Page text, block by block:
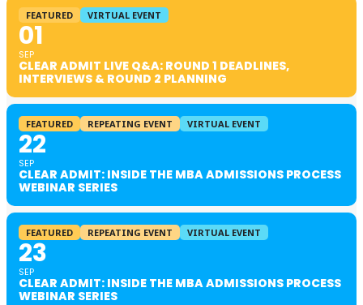
FEATURED VIRTUAL EVENT
01
SEP
CLEAR ADMIT LIVE Q&A: ROUND 1 DEADLINES,
INTERVIEWS & ROUND 2 PLANNING
FEATURED REPEATING EVENT VIRTUAL EVENT
22
SEP
CLEAR ADMIT: INSIDE THE MBA ADMISSIONS PROCESS
WEBINAR SERIES
FEATURED REPEATING EVENT VIRTUAL EVENT
23
SEP
CLEAR ADMIT: INSIDE THE MBA ADMISSIONS PROCESS
WEBINAR SERIES